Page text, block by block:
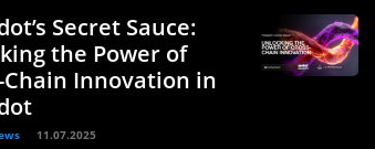
Secret Sauce:
the Power of
Chain Innovation in
11.07.2025